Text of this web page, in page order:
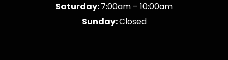
Saturday:7:00am – 10:00am
Sunday:Closed